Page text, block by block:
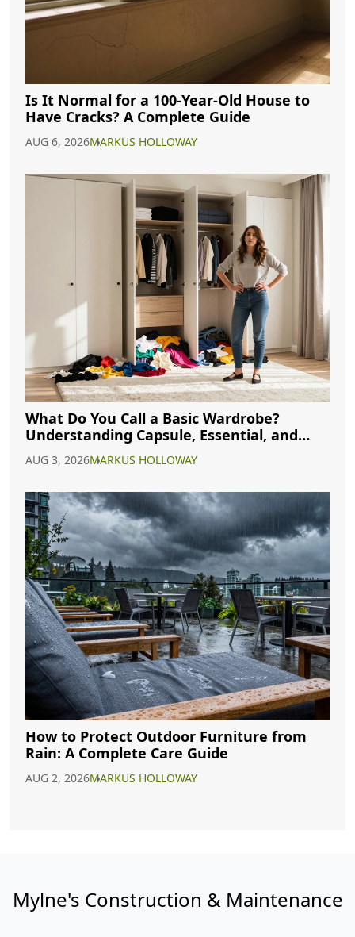
Is It Normal for a 100-Year-Old House to
Have Cracks? A Complete Guide
AUG 6, 2026MARKUS HOLLOWAY
What Do You Call a Basic Wardrobe?
Understanding Capsule, Essential, and
AUG 3, 2026MARKUS HOLLOWAY
How to Protect Outdoor Furniture from
Rain: A Complete Care Guide
AUG 2, 2026MARKUS HOLLOWAY
Mylne's Construction & Maintenance